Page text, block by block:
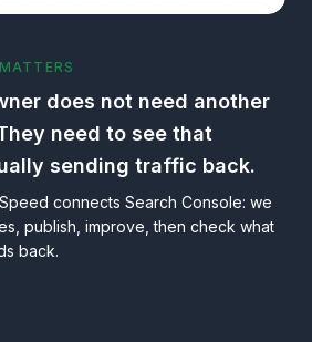
does not need another
need to see that
sending traffic back.
connects Search Console: we
publish, improve, then check what
back.